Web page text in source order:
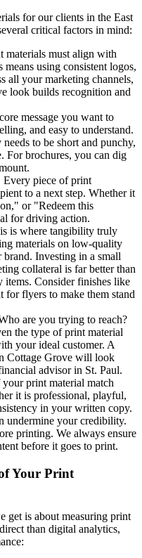
for our clients in the East
critical factors in mind:
materials must align with
using consistent logos,
all your marketing channels,
look builds recognition and
message you want to
and easy to understand.
to be short and punchy,
For brochures, you can dig
Every piece of print
to a next step. Whether it
or "Redeem this
for driving action.
is where tangibility truly
materials on low-quality
Investing in a small
collateral is far better than
items. Consider finishes like
for flyers to make them stand
are you trying to reach?
the type of print material
your ideal customer. A
Cottage Grove will look
advisor in St. Paul.
print material match
it is professional, playful,
in your written copy.
undermine your credibility.
printing. We always ensure
before it goes to print.
Your Print
get is about measuring print
than digital analytics,